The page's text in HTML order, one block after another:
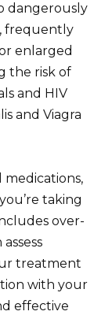
dangerously
frequently
enlarged
the risk of
and HIV
and Viagra
taking
over-
treatment
with your
effective